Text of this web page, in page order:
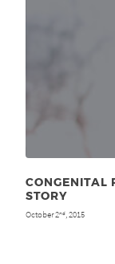
CONGENITAL
STORY
October 2nd, 2015